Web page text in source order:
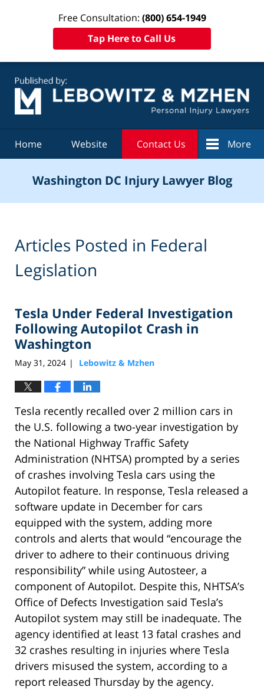
Free Consultation: (800) 654-1949
Tap Here to Call Us
Home Website Contact Us More
Washington DC Injury Lawyer Blog
Articles Posted in Federal
Legislation
Tesla Under Federal Investigation
Following Autopilot Crash in
Washington
May 31, 2024 | Lebowitz & Mzhen
Tesla recently recalled over 2 million cars in
the U.S. following a two-year investigation by
the National Highway Traffic Safety
Administration (NHTSA) prompted by a series
of crashes involving Tesla cars using the
Autopilot feature. In response, Tesla released a
software update in December for cars
equipped with the system, adding more
controls and alerts that would “encourage the
driver to adhere to their continuous driving
responsibility” while using Autosteer, a
component of Autopilot. Despite this, NHTSA’s
Office of Defects Investigation said Tesla’s
Autopilot system may still be inadequate. The
agency identified at least 13 fatal crashes and
32 crashes resulting in injuries where Tesla
drivers misused the system, according to a
report released Thursday by the agency.